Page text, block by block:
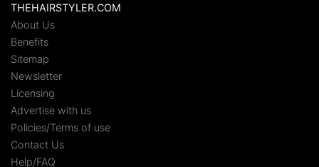
THEHAIRSTYLER.COM
About Us
Benefits
Sitemap
Newsletter
Licensing
Advertise with us
Policies/Terms of use
Contact Us
Help/FAQ